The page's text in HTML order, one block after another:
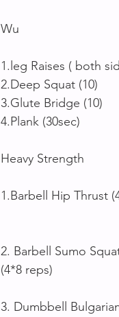
Wu
1.leg Raises ( both
2.Deep Squat (10)
3.Glute Bridge (10)
4.Plank (30sec)
Heavy Strength
1.Barbell Hip Thrust
2. Barbell Sumo
(4*8 reps)
3. Dumbbell